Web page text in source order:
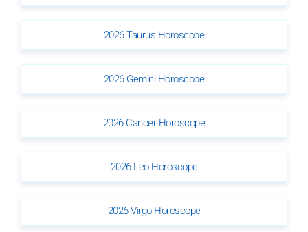
2026 Taurus Horoscope
2026 Gemini Horoscope
2026 Cancer Horoscope
2026 Leo Horoscope
2026 Virgo Horoscope